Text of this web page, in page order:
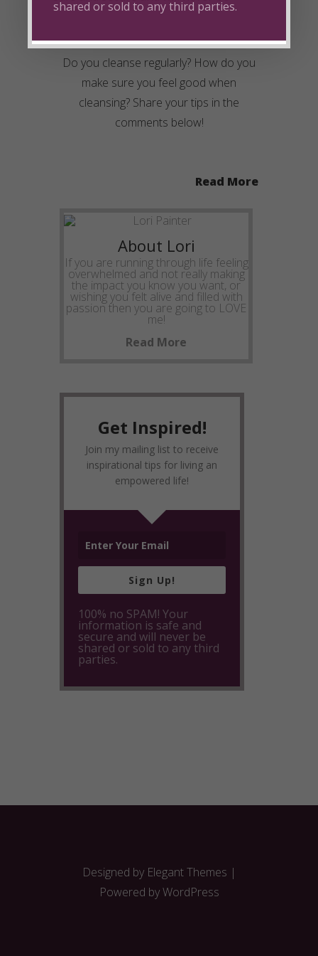
Do you cleanse regularly? How do you
make sure you feel good when
cleansing? Share your tips in the
comments below!
Read More
About Lori
If you are running through life feeling
overwhelmed and not really making
the impact you know you want, or
wishing you felt alive and filled with
passion then you are going to LOVE
me!
Read More
Get Inspired!
Join my mailing list to receive
inspirational tips for living an
empowered life!
Sign Up!
100% no SPAM! Your
information is safe and
secure and will never be
shared or sold to any third
parties.
Designed by Elegant Themes |
Powered byWordPress
shared or sold to any third parties.